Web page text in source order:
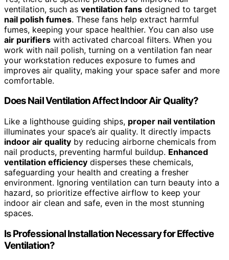
ventilation, such as ventilation fans designed to target
nail polish fumes. These fans help extract harmful
fumes, keeping your space healthier. You can also use
air purifiers with activated charcoal filters. When you
work with nail polish, turning on a ventilation fan near
your workstation reduces exposure to fumes and
improves air quality, making your space safer and more
comfortable.
Does Nail Ventilation Affect Indoor Air Quality?
Like a lighthouse guiding ships, proper nail ventilation
illuminates your space’s air quality. It directly impacts
indoor air quality by reducing airborne chemicals from
nail products, preventing harmful buildup. Enhanced
ventilation efficiency disperses these chemicals,
safeguarding your health and creating a fresher
environment. Ignoring ventilation can turn beauty into a
hazard, so prioritize effective airflow to keep your
indoor air clean and safe, even in the most stunning
spaces.
Is Professional Installation Necessary for Effective
Ventilation?